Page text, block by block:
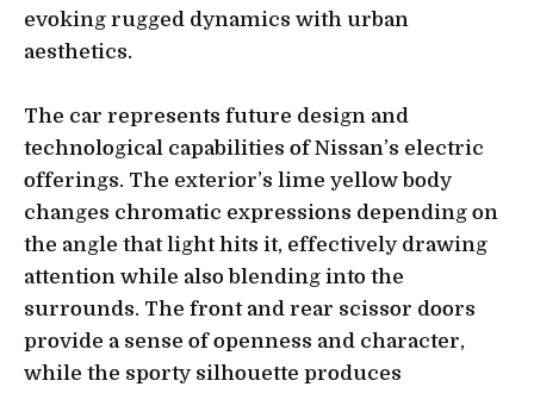
evoking rugged dynamics with urban
aesthetics.
The car represents future design and
technological capabilities of Nissan’s electric
offerings. The exterior’s lime yellow body
changes chromatic expressions depending on
the angle that light hits it, effectively drawing
attention while also blending into the
surrounds. The front and rear scissor doors
provide a sense of openness and character,
while the sporty silhouette produces